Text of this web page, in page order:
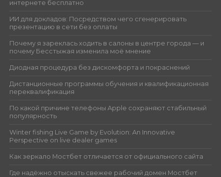
интернете бесплатно
ИИ для докладов: Посредством чего сгенерировать
презентацию в сети без оплаты
Почему я зареклась ходить в салоны в центре города — и
почему Бесстыжая изменила моё мнение
Диодная процедура без дискомфорта и покраснений
Дистанционные программы обучения и квалификационная
переквалификация
По какой причине телефоны Apple сохраняют стабильный
популярность
Winter fishing Live Game by Evolution: An Innovative
Perspective on live dealer games
Как зеркало Мостбет отличается от официального сайта
Где надёжно отыскать свежее рабочий домен Мостбет